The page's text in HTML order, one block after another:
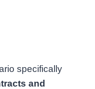
specifically
and